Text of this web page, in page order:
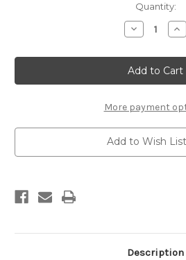
Quantity:
Decrease
Quantity
Vauhti
Pure
Pro
White
45g)
Pro
More payment
Add to Wish List
Description